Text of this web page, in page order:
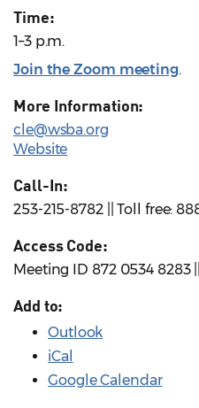
Time:
1–3 p.m.
Join the Zoom meeting.
More Information:
cle@wsba.org
Website
Call-In:
253-215-8782 || Toll free:
Access Code:
Meeting ID 872 0534 8283
Add to:
Outlook
iCal
Google Calendar